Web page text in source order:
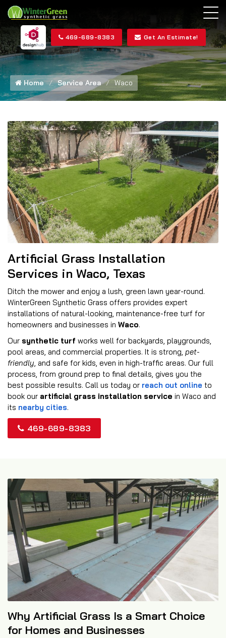
469-689-8383 Get An Estimate!
Home Service Area Waco
Artificial Grass Installation
Services in Waco, Texas
Ditch the mower and enjoy a lush, green lawn year-round.
WinterGreen Synthetic Grass offers provides expert
installations of natural-looking, maintenance-free turf for
homeowners and businesses in Waco.
Our synthetic turf works well for backyards, playgrounds,
pool areas, and commercial properties. It is strong, pet-
friendly, and safe for kids, even in high-traffic areas. Our full
process, from ground prep to final details, gives you the
best possible results. Call us today or reach out online to
book our artificial grass installation service in Waco and
its nearby cities.
469-689-8383
Why Artificial Grass Is a Smart Choice
for Homes and Businesses